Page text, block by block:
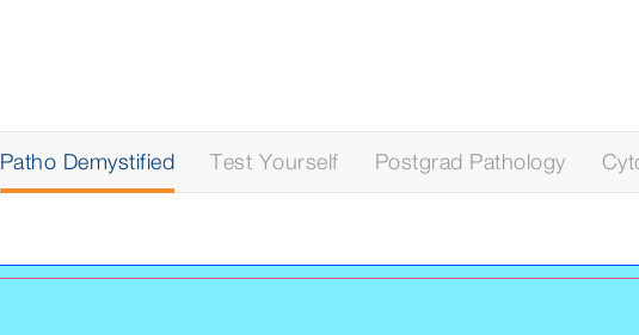
Patho Demystified Test Yourself Postgrad Pathology